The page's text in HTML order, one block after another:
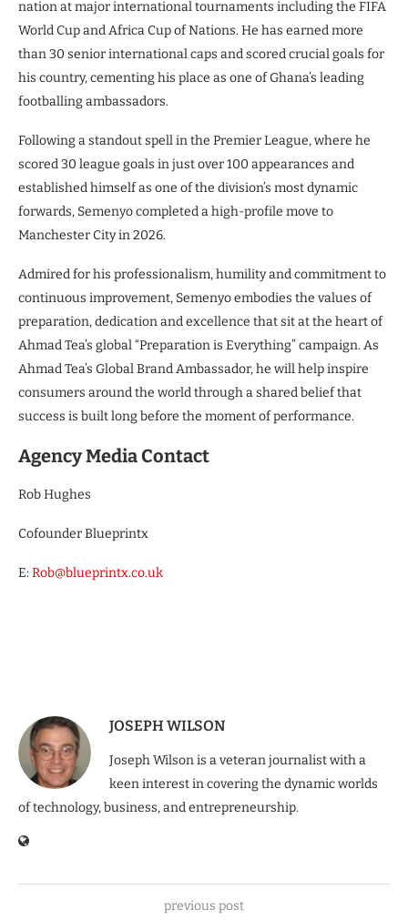
nation at major international tournaments including the FIFA
World Cup and Africa Cup of Nations. He has earned more
than 30 senior international caps and scored crucial goals for
his country, cementing his place as one of Ghana’s leading
footballing ambassadors.
Following a standout spell in the Premier League, where he
scored 30 league goals in just over 100 appearances and
established himself as one of the division’s most dynamic
forwards, Semenyo completed a high-profile move to
Manchester City in 2026.
Admired for his professionalism, humility and commitment to
continuous improvement, Semenyo embodies the values of
preparation, dedication and excellence that sit at the heart of
Ahmad Tea’s global “Preparation is Everything” campaign. As
Ahmad Tea’s Global Brand Ambassador, he will help inspire
consumers around the world through a shared belief that
success is built long before the moment of performance.
Agency Media Contact
Rob Hughes
Cofounder Blueprintx
E:Rob@blueprintx.co.uk
JOSEPH WILSON
Joseph Wilson is a veteran journalist with a
keen interest in covering the dynamic worlds
of technology, business, and entrepreneurship.
previous post